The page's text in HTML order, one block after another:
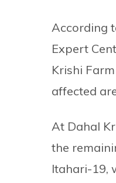
According
Expert
Krishi
affected
At Dahal
the
Itahari-19,